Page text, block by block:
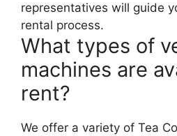
representatives will guide
rental process.
What types of
machines are
rent?
We offer a variety of Tea